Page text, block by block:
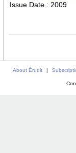
Issue Date : 2009
About Érudit |